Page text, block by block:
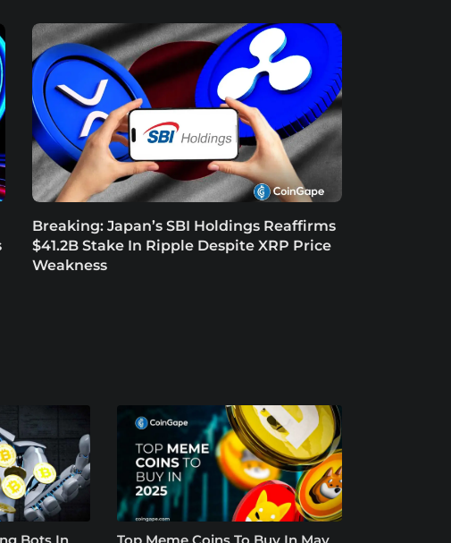
Breaking: Japan’s SBI Holdings Reaffirms
$41.2B Stake In Ripple Despite XRP Price
Weakness